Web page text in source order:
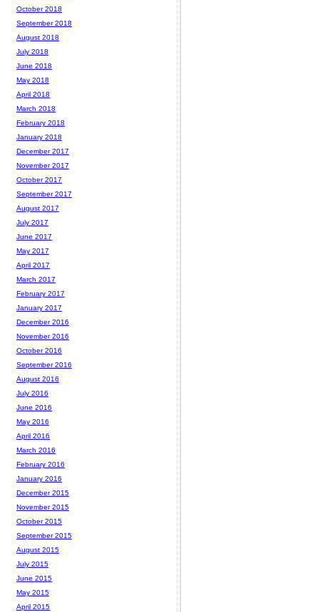
October 2018
September 2018
August 2018
July 2018
June 2018
May 2018
April 2018
March 2018
February 2018
January 2018
December 2017
November 2017
October 2017
September 2017
August 2017
July 2017
June 2017
May 2017
April 2017
March 2017
February 2017
January 2017
December 2016
November 2016
October 2016
September 2016
August 2016
July 2016
June 2016
May 2016
April 2016
March 2016
February 2016
January 2016
December 2015
November 2015
October 2015
September 2015
August 2015
July 2015
June 2015
May 2015
April 2015